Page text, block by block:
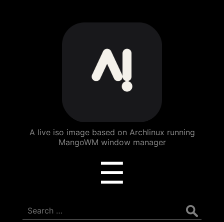
ArchBang
Linux
A live iso image based on Archlinux running
MangoWM window manager
☰
Search
for: